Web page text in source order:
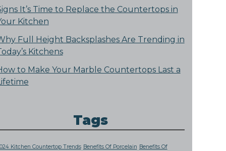
It’s Time to Replace the Countertops in
Kitchen
Full Height Backsplashes Are Trending in
Kitchens
to Make Your Marble Countertops Last a
Tags
Kitchen Countertop Trends Benefits Of Porcelain Benefits Of